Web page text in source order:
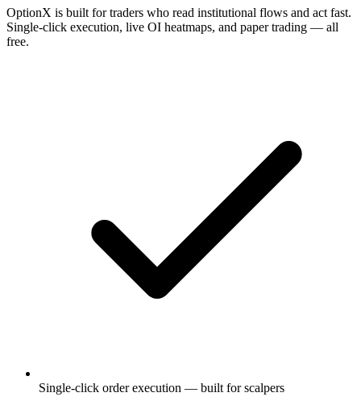
OptionX is built for traders who read institutional flows and act fast.
Single-click execution, live OI heatmaps, and paper trading — all
free.
Single-click order execution — built for scalpers